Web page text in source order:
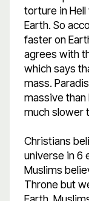
torture in
Earth. So
faster on
agrees with
which says
mass.
massive than
much slower
Christians
universe in 6
Muslims
Throne but